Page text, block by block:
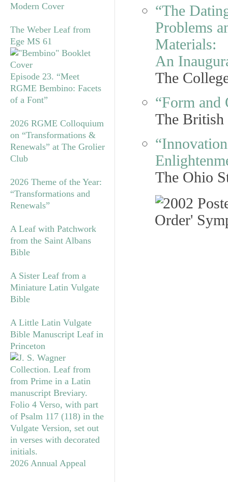
Modern Cover
The Weber Leaf from
Ege MS 61
Episode 23. “Meet
RGME Bembino: Facets
of a Font”
2026 RGME Colloquium
on “Transformations &
Renewals” at The Grolier
Club
2026 Theme of the Year:
“Transformations and
Renewals”
A Leaf with Patchwork
from the Saint Albans
Bible
A Sister Leaf from a
Miniature Latin Vulgate
Bible
A Little Latin Vulgate
Bible Manuscript Leaf in
Princeton
2026 Annual Appeal
“The
Problems
Materials:
An
The
“Form and
The British
The Ohio